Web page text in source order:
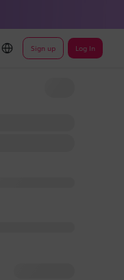
Sign up Log In